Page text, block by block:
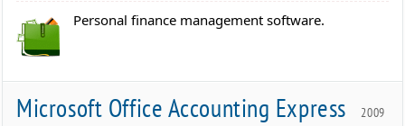
Personal finance management software.
Microsoft Office Accounting Express 2009